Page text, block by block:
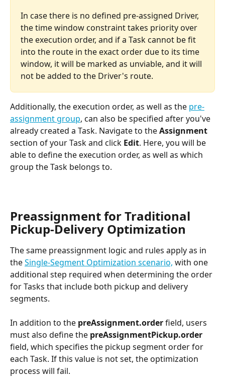
In case there is no defined pre-assigned Driver,
the time window constraint takes priority over
the execution order, and if a Task cannot be fit
into the route in the exact order due to its time
window, it will be marked as unviable, and it will
not be added to the Driver's route.
Additionally, the execution order, as well as the pre-
assignment group, can also be specified after you've
already created a Task. Navigate to the Assignment
section of your Task and click Edit. Here, you will be
able to define the execution order, as well as which
group the Task belongs to.
Preassignment for Traditional
Pickup-Delivery Optimization
The same preassignment logic and rules apply as in
the Single-Segment Optimization scenario, with one
additional step required when determining the order
for Tasks that include both pickup and delivery
segments.
In addition to the preAssignment.order field, users
must also define the preAssignmentPickup.order
field, which specifies the pickup segment order for
each Task. If this value is not set, the optimization
process will fail.